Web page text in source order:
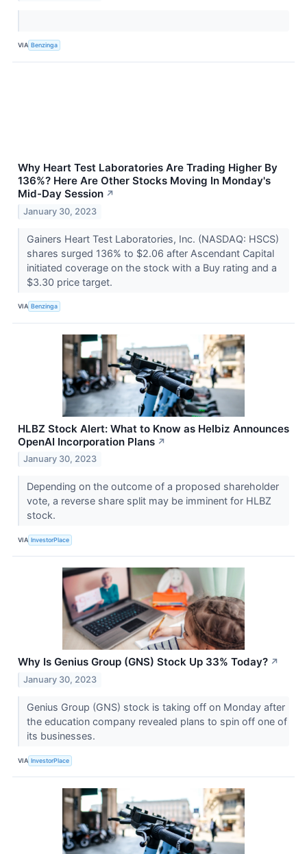
VIA Benzinga
Why Heart Test Laboratories Are Trading Higher By
136%? Here Are Other Stocks Moving In Monday's
Mid-Day Session ↗
January 30, 2023
Gainers Heart Test Laboratories, Inc. (NASDAQ: HSCS)
shares surged 136% to $2.06 after Ascendant Capital
initiated coverage on the stock with a Buy rating and a
$3.30 price target.
VIA Benzinga
HLBZ Stock Alert: What to Know as Helbiz Announces
OpenAI Incorporation Plans ↗
January 30, 2023
Depending on the outcome of a proposed shareholder
vote, a reverse share split may be imminent for HLBZ
stock.
VIA InvestorPlace
Why Is Genius Group (GNS) Stock Up 33% Today? ↗
January 30, 2023
Genius Group (GNS) stock is taking off on Monday after
the education company revealed plans to spin off one of
its businesses.
VIA InvestorPlace